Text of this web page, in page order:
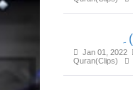
Jan 01, 2022
Quran(Clips)